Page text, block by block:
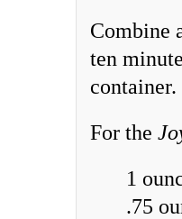
Combine
ten
container.
For the
1
.75